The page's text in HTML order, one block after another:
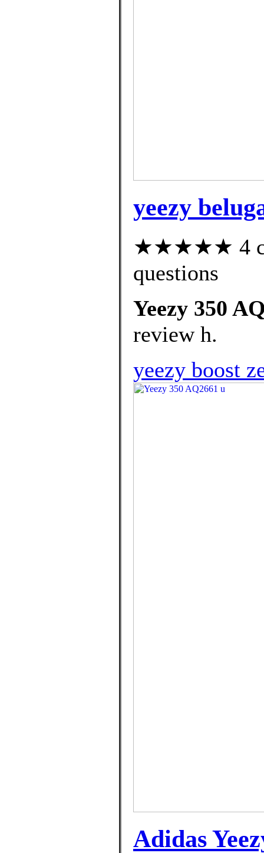
yeezy
★★★★★ 4
questions
Yeezy 350
review h.
yeezy boost
Adidas